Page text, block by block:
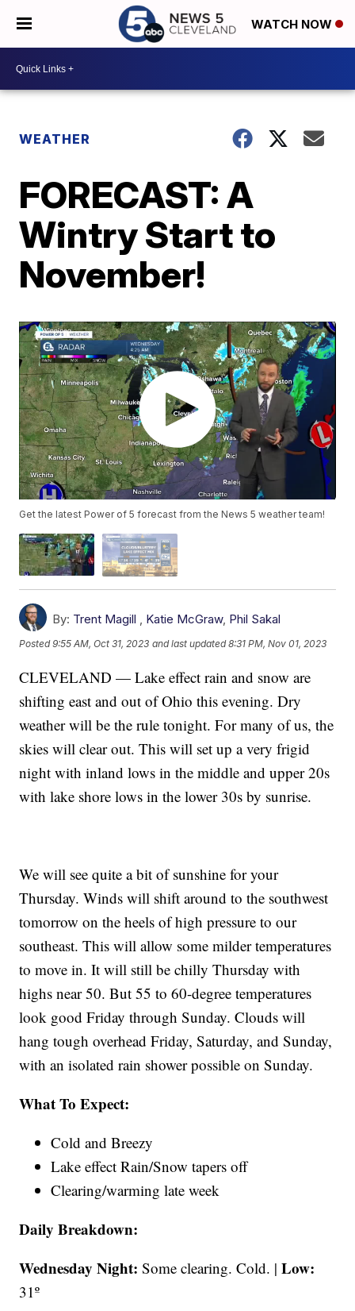
WATCH NOW
WEATHER
FORECAST: A
Wintry Start to
November!
Get the latest Power of 5 forecast from the News 5 weather team!
By: Trent Magill , Katie McGraw, Phil Sakal
Posted9:55 AM, Oct 31, 2023 and last updated 8:31 PM, Nov 01, 2023
CLEVELAND — Lake effect rain and snow are
shifting east and out of Ohio this evening. Dry
weather will be the rule tonight. For many of us, the
skies will clear out. This will set up a very frigid
night with inland lows in the middle and upper 20s
with lake shore lows in the lower 30s by sunrise.
We will see quite a bit of sunshine for your
Thursday. Winds will shift around to the southwest
tomorrow on the heels of high pressure to our
southeast. This will allow some milder temperatures
to move in. It will still be chilly Thursday with
highs near 50. But 55 to 60-degree temperatures
look good Friday through Sunday. Clouds will
hang tough overhead Friday, Saturday, and Sunday,
with an isolated rain shower possible on Sunday.
What To Expect:
Cold and Breezy
Lake effect Rain/Snow tapers off
Clearing/warming late week
Daily Breakdown:
Wednesday Night: Some clearing. Cold. |Low:
31º